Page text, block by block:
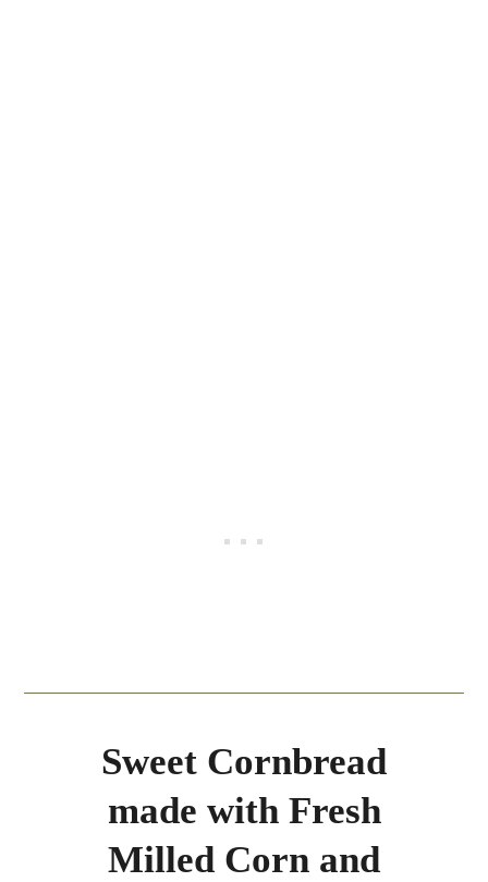
Sweet Cornbread
made with Fresh
Milled Corn and